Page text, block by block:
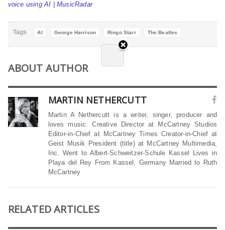
voice using AI | MusicRadar
Tags AI George Harrison Ringo Starr The Beatles
ABOUT AUTHOR
MARTIN NETHERCUTT
Martin A Nethercutt is a writer, singer, producer and
loves music. Creative Director at McCartney Studios
Editor-in-Chief at McCartney Times Creator-in-Chief at
Geist Musik President (title) at McCartney Multimedia,
Inc. Went to Albert-Schweitzer-Schule Kassel Lives in
Playa del Rey From Kassel, Germany Married to Ruth
McCartney
RELATED ARTICLES